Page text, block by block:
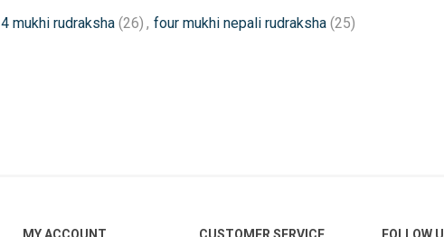
4 mukhi rudraksha (26) , four mukhi nepali rudraksha (25)